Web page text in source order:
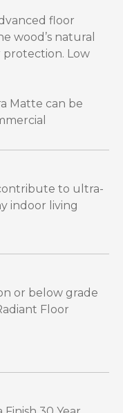
floor
wood’s natural
Low
Matte can be
to ultra-
indoor living
or below grade
Floor